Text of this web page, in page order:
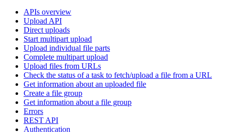
APIs overview
Upload API
Direct uploads
Start multipart upload
Upload individual file parts
Complete multipart upload
Upload files from URLs
Check the status of a task to fetch/upload a file from a URL
Get information about an uploaded file
Create a file group
Get information about a file group
Errors
REST API
Authentication